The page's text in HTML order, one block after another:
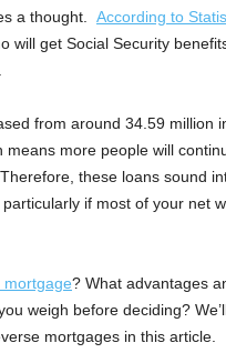
a thought. According to
will get Social Security
from around 34.59 million
means more people will
these loans sound
if most of your net
mortgage? What advantages
weigh before deciding?
mortgages in this article.